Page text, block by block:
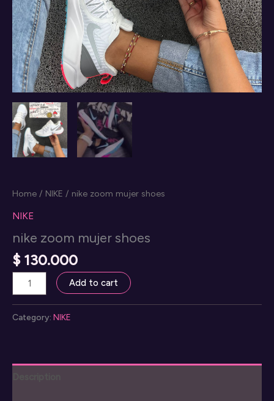
Home / NIKE / nike zoom mujer shoes
NIKE
nike zoom mujer shoes
$130.000
zoom
mujer
Add to cart
Category: NIKE